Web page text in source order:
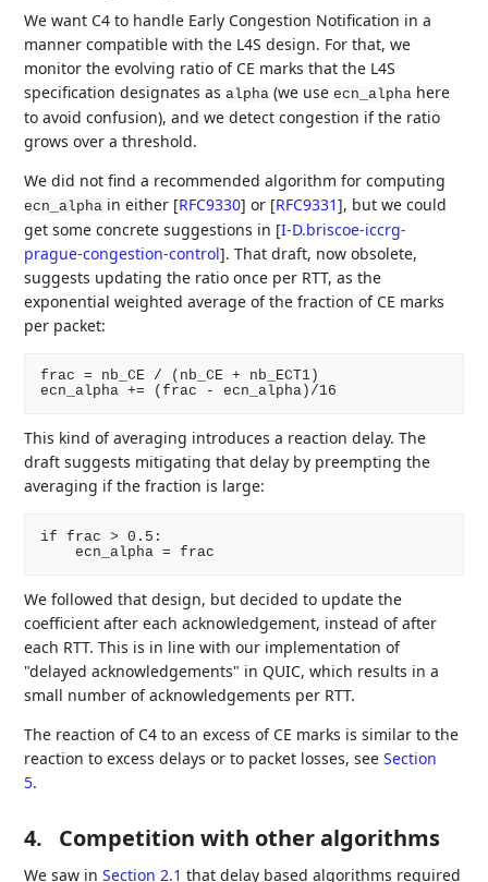
We want C4 to handle Early Congestion Notification in a
manner compatible with the L4S design. For that, we
monitor the evolving ratio of CE marks that the L4S
specification designates asalpha (we useecn_alpha here
to avoid confusion), and we detect congestion if the ratio
grows over a threshold.
We did not find a recommended algorithm for computing
ecn_alpha in either [RFC9330] or [RFC9331], but we could
get some concrete suggestions in [I-D.briscoe-iccrg-
prague-congestion-control]. That draft, now obsolete,
suggests updating the ratio once per RTT, as the
exponential weighted average of the fraction of CE marks
per packet:
frac = nb_CE / (nb_CE + nb_ECT1)
This kind of averaging introduces a reaction delay. The
draft suggests mitigating that delay by preempting the
averaging if the fraction is large:
if frac > 0.5:
We followed that design, but decided to update the
coefficient after each acknowledgement, instead of after
each RTT. This is in line with our implementation of
"delayed acknowledgements" in QUIC, which results in a
small number of acknowledgements per RTT.
The reaction of C4 to an excess of CE marks is similar to the
reaction to excess delays or to packet losses, seeSection
5.
4. Competition with other algorithms
We saw inSection 2.1 that delay based algorithms required